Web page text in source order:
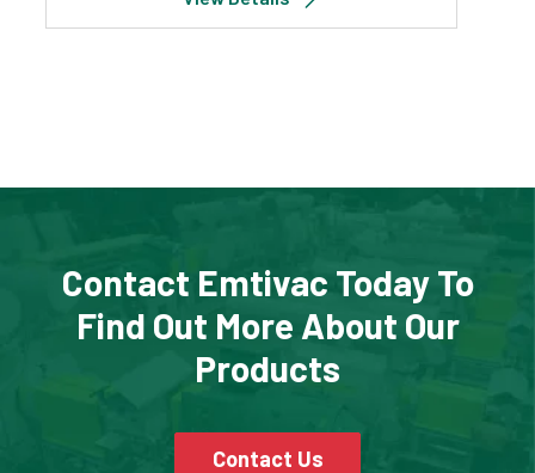
Contact Emtivac Today To
Find Out More About Our
Products
Contact Us